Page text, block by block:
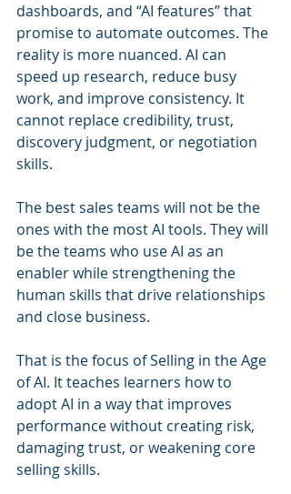
dashboards, and “AI features” that
promise to automate outcomes. The
reality is more nuanced. AI can
speed up research, reduce busy
work, and improve consistency. It
cannot replace credibility, trust,
discovery judgment, or negotiation
skills.
The best sales teams will not be the
ones with the most AI tools. They will
be the teams who use AI as an
enabler while strengthening the
human skills that drive relationships
and close business.
That is the focus of Selling in the Age
of AI. It teaches learners how to
adopt AI in a way that improves
performance without creating risk,
damaging trust, or weakening core
selling skills.